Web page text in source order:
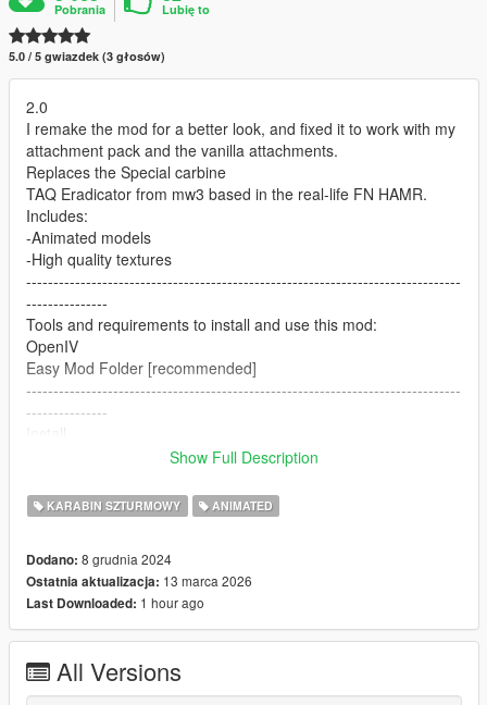
Pobrania Lubię to
5.0 / 5 gwiazdek (3 głosów)
2.0
I remake the mod for a better look, and fixed it to work with my
attachment pack and the vanilla attachments.
Replaces the Special carbine
TAQ Eradicator from mw3 based in the real-life FN HAMR.
Includes:
-Animated models
-High quality textures
--------------------------------------------------------------------------------
---------------
Tools and requirements to install and use this mod:
OpenIV
Easy Mod Folder [recommended]
--------------------------------------------------------------------------------
---------------
mods/pdate/x64/dlcpacks/patchday8ng/dlc.rpf/x64/models/cdim
ages/weapons.rpf
3. just put the files
4. Enjoy
--------------------------------------------------------------------------------
---------------
Dont repost on any other sites.
Feel free to edit the files just make sure to give me the credits if
Show Full Description
KARABIN SZTURMOWY ANIMATED
Dodano: 8 grudnia 2024
Ostatnia aktualizacja: 13 marca 2026
Last Downloaded: 1 hour ago
All Versions